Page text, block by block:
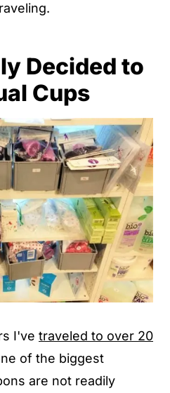
Decided to
Cups
I've traveled to over 20
of the biggest
are not readily